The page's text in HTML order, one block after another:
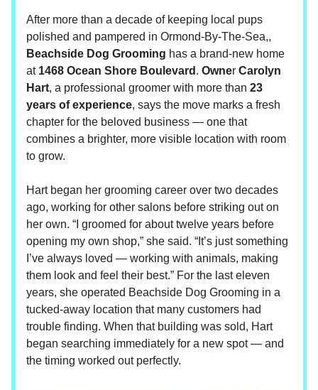
After more than a decade of keeping local pups
polished and pampered in Ormond-By-The-Sea,,
Beachside Dog Grooming has a brand-new home
at 1468 Ocean Shore Boulevard . Owner Carolyn
Hart, a professional groomer with more than 23
years of experience, says the move marks a fresh
chapter for the beloved business — one that
combines a brighter, more visible location with room
to grow.
Hart began her grooming career over two decades
ago, working for other salons before striking out on
her own. “I groomed for about twelve years before
opening my own shop,” she said. “It’s just something
I’ve always loved — working with animals, making
them look and feel their best.” For the last eleven
years, she operated Beachside Dog Grooming in a
tucked-away location that many customers had
trouble finding. When that building was sold, Hart
began searching immediately for a new spot — and
the timing worked out perfectly.